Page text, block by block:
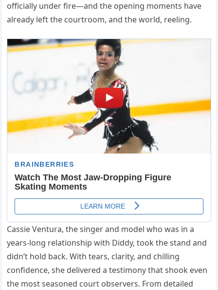
officially under fire—and the opening moments have
already left the courtroom, and the world, reeling.
Cassie Ventura, the singer and model who was in a
years-long relationship with Diddy, took the stand and
didn’t hold back. With tears, clarity, and chilling
confidence, she delivered a testimony that shook even
the most seasoned court observers. From detailed